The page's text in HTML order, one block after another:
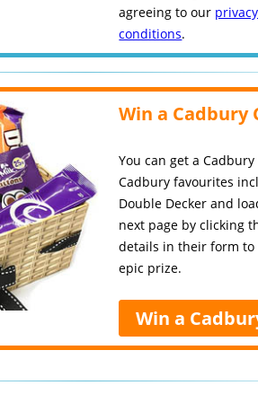
agreeing to our
conditions.
Win a
You can get a
Cadbury favourites
Double Decker and
next page by clicking
details in their form
epic prize.
Win a